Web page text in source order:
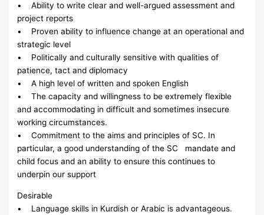
• Ability to write clear and well-argued assessment and
project reports
• Proven ability to influence change at an operational and
strategic level
• Politically and culturally sensitive with qualities of
patience, tact and diplomacy
• A high level of written and spoken English
• The capacity and willingness to be extremely flexible
and accommodating in difficult and sometimes insecure
working circumstances.
• Commitment to the aims and principles of SC. In
particular, a good understanding of the SC mandate and
child focus and an ability to ensure this continues to
underpin our support
Desirable
• Language skills in Kurdish or Arabic is advantageous.